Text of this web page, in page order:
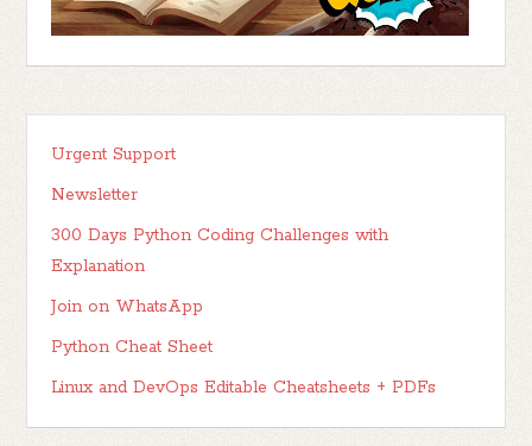
Urgent Support
Newsletter
300 Days Python Coding Challenges with
Explanation
Join on WhatsApp
Python Cheat Sheet
Linux and DevOps Editable Cheatsheets + PDFs